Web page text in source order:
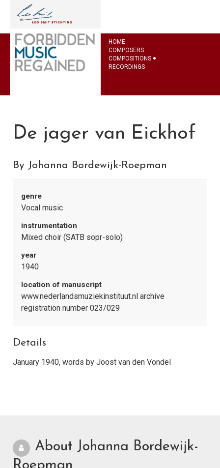
HOME
COMPOSERS
COMPOSITIONS
RECORDINGS
De jager van Eickhof
By Johanna Bordewijk-Roepman
genre
Vocal music
instrumentation
Mixed choir (SATB sopr-solo)
year
1940
location of manuscript
www.nederlandsmuziekinstituut.nl archive
registration number 023/029
Details
January 1940, words by Joost van den Vondel
About Johanna Bordewijk-